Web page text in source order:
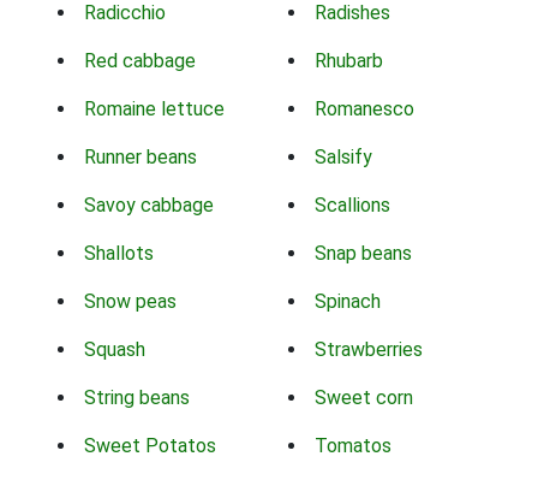
Radicchio Radishes
Red cabbage Rhubarb
Romaine lettuce Romanesco
Runner beans Salsify
Savoy cabbage Scallions
Shallots Snap beans
Snow peas Spinach
Squash Strawberries
String beans Sweet corn
Sweet Potatos Tomatos